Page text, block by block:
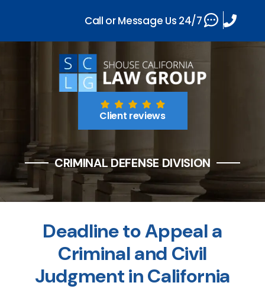
Client reviews
CRIMINAL DEFENSE DIVISION
Deadline to Appeal a
Criminal and Civil
Judgment in California
Call or Message Us 24/7